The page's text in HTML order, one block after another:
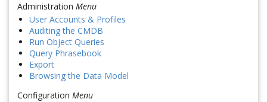
Administration Menu
User Accounts & Profiles
Auditing the CMDB
Run Object Queries
Query Phrasebook
Export
Browsing the Data Model
Configuration Menu